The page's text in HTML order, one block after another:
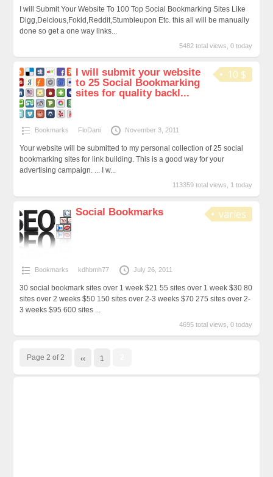
I will Submit Your Website To 100 Top Social Bookmarking Sites Like
Digg,Delcious,Fokld,Reddit,Stumbleupon Etc. this all will be manually
done so get a one way links...
5482 total views, 0 today
10 $
I will submit your website
to 25 Social Bookmarking
sites for quality backl...
Bookmarks FloDani November 3, 2011
Your website will be submitted to my personal collection of 25 social
bookmarking sites for link building. This is a good way for your
advertising campaign. ... I w...
113359 total views, 1 today
varies
Social Bookmarks
Bookmarks kdhbmh77 July 26, 2011
30 social bookmark sites over 1 week $21 55 sites over 1 week $30 80
sites over 2 weeks $50 150 sites over 2-3 weeks $70 275 sites over 2-
3 weeks $95 600 sites ...
4695 total views, 0 today
Page 2 of 2 ‹‹ 1